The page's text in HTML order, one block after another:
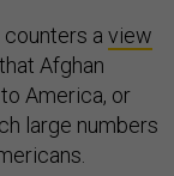
a view
Afghan
America, or
large numbers